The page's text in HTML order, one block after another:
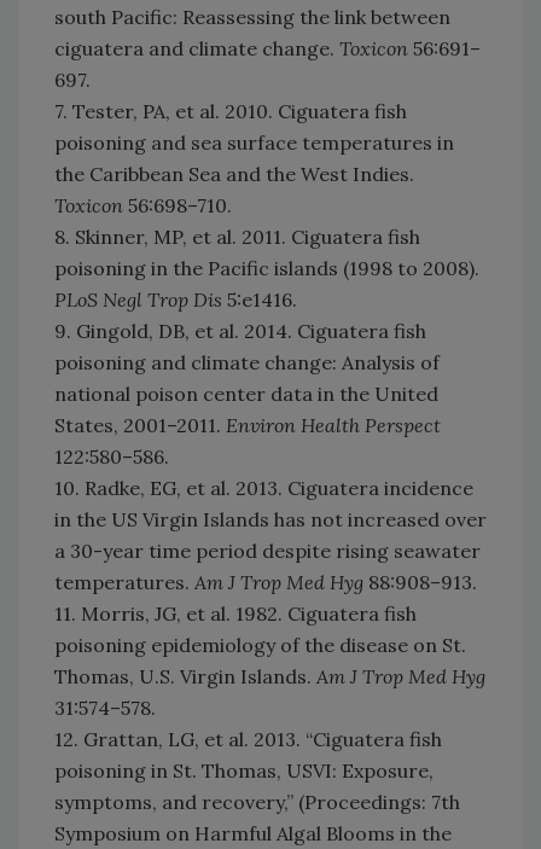
south Pacific: Reassessing the link between
ciguatera and climate change. Toxicon 56:691–
697.
7. Tester, PA, et al. 2010. Ciguatera fish
poisoning and sea surface temperatures in
the Caribbean Sea and the West Indies.
Toxicon 56:698–710.
8. Skinner, MP, et al. 2011. Ciguatera fish
poisoning in the Pacific islands (1998 to 2008).
PLoS Negl Trop Dis 5:e1416.
9. Gingold, DB, et al. 2014. Ciguatera fish
poisoning and climate change: Analysis of
national poison center data in the United
States, 2001–2011. Environ Health Perspect
122:580–586.
10. Radke, EG, et al. 2013. Ciguatera incidence
in the US Virgin Islands has not increased over
a 30-year time period despite rising seawater
temperatures. Am J Trop Med Hyg 88:908–913.
11. Morris, JG, et al. 1982. Ciguatera fish
poisoning epidemiology of the disease on St.
Thomas, U.S. Virgin Islands. Am J Trop Med Hyg
31:574–578.
12. Grattan, LG, et al. 2013. “Ciguatera fish
poisoning in St. Thomas, USVI: Exposure,
symptoms, and recovery,” (Proceedings: 7th
Symposium on Harmful Algal Blooms in the